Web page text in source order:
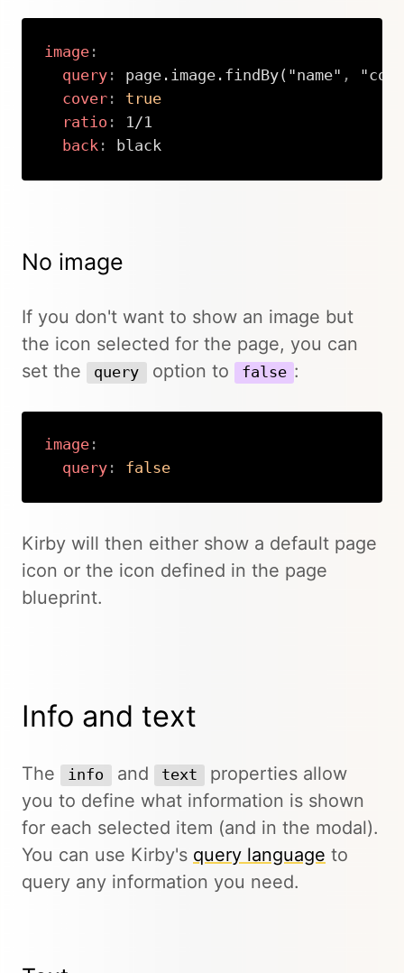
image:
query: page.image.findBy("name" ,
cover:
true
ratio :
1/1
back : black
No image
If you don't want to show an image but
the icon selected for the page, you can
set the
query option to false :
image:
query: false
Kirby will then either show a default page
icon or the icon defined in the page
blueprint.
Info and text
The info and text
properties allow
you to define what information is shown
for each selected item (and in the modal).
You can use Kirby's query language to
query any information you need.